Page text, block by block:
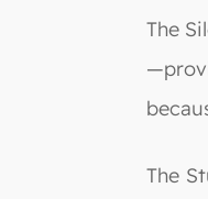
The
The